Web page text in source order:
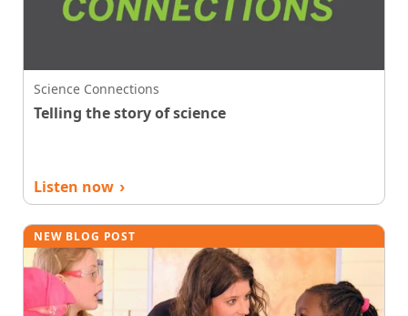
Science Connections
Telling the story of science
Listen now ›
NEW BLOG POST